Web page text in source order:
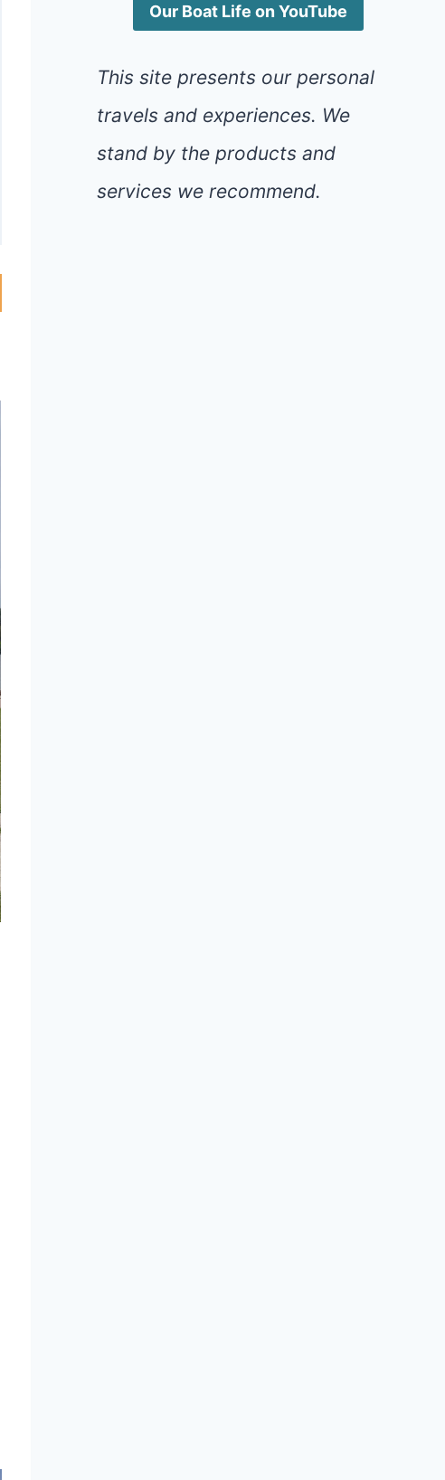
Our Boat Life on YouTube
This site presents our personal
travels and experiences. We
stand by the products and
services we recommend.